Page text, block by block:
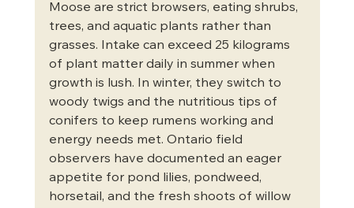
Moose are strict browsers, eating shrubs,
trees, and aquatic plants rather than
grasses. Intake can exceed 25 kilograms
of plant matter daily in summer when
growth is lush. In winter, they switch to
woody twigs and the nutritious tips of
conifers to keep rumens working and
energy needs met. Ontario field
observers have documented an eager
appetite for pond lilies, pondweed,
horsetail, and the fresh shoots of willow